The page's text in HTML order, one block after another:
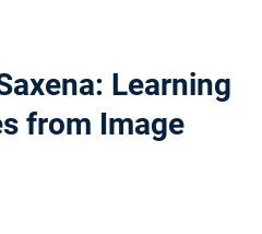
Learning
from Image